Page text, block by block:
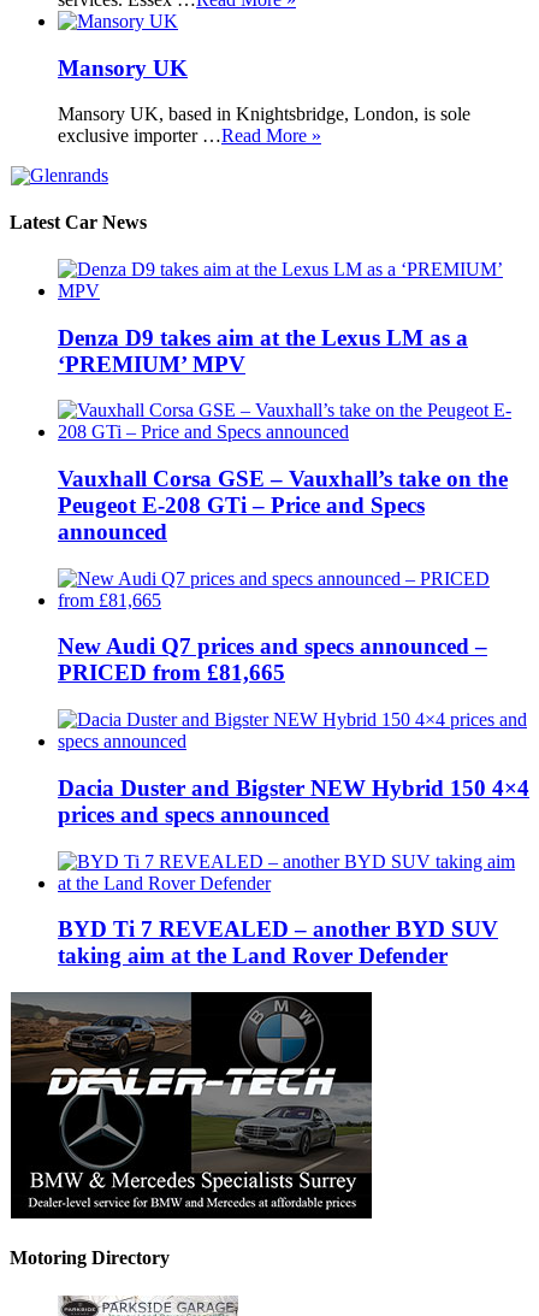
Mansory UK
Mansory UK, based in Knightsbridge, London, is sole
exclusive importer …Read More »
Latest Car News
Denza D9 takes aim at the Lexus LM as a
‘PREMIUM’ MPV
Vauxhall Corsa GSE – Vauxhall’s take on the
Peugeot E-208 GTi – Price and Specs
announced
New Audi Q7 prices and specs announced –
PRICED from £81,665
Dacia Duster and Bigster NEW Hybrid 150 4×4
prices and specs announced
BYD Ti 7 REVEALED – another BYD SUV
taking aim at the Land Rover Defender
Motoring Directory